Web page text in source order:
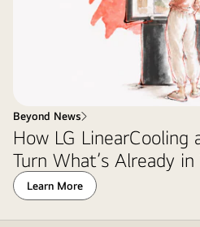
Beyond News
How LG LinearCooling
Turn What’s Already
Dinner
Learn More